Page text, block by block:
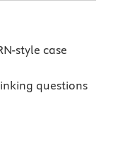
style case
questions